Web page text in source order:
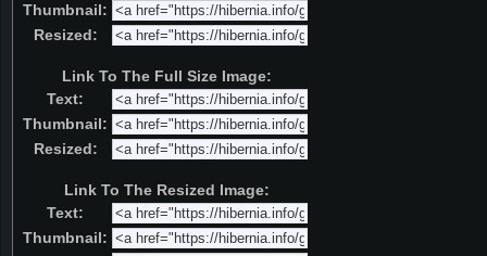
Thumbnail:
Resized:
Link To The Full Size Image:
Text:
Thumbnail:
Resized:
Link To The Resized Image:
Text:
Thumbnail: